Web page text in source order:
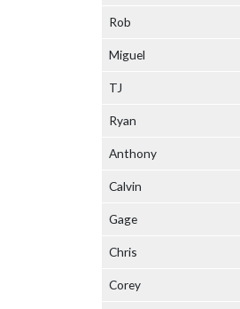
Rob
Miguel
TJ
Ryan
Anthony
Calvin
Gage
Chris
Corey